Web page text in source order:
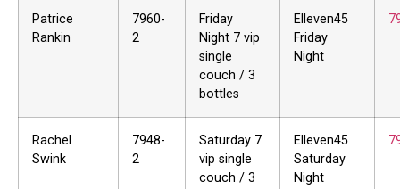
Patrice
Rankin
7960-
2
Friday
Night 7 vip
single
couch / 3
bottles
Elleven45
Friday
Night
Rachel
Swink
7948-
2
Saturday 7
vip single
couch / 3
Elleven45
Saturday
Night